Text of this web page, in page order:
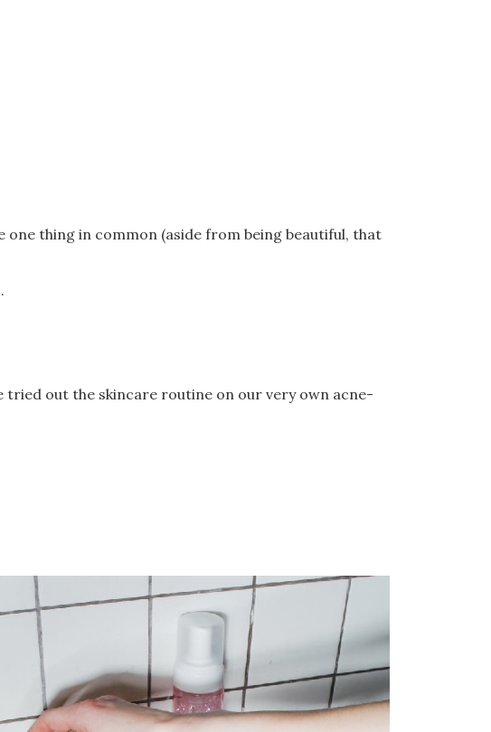
one thing in common (aside from being beautiful, that
tried out the skincare routine on our very own acne-